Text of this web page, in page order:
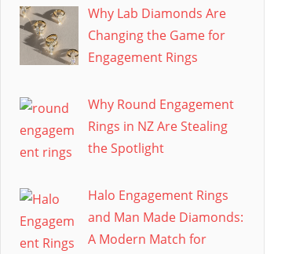
Why Lab Diamonds Are
Changing the Game for
Engagement Rings
Why Round Engagement
Rings in NZ Are Stealing
the Spotlight
Halo Engagement Rings
and Man Made Diamonds:
A Modern Match for